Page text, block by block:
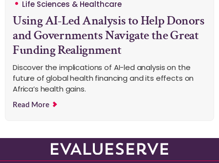
Life Sciences & Healthcare
Using AI-Led Analysis to Help Donors
and Governments Navigate the Great
Funding Realignment
Discover the implications of AI-led analysis on the
future of global health financing and its effects on
Africa’s health gains.
Read More